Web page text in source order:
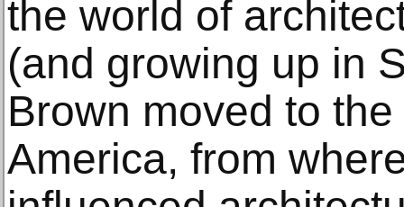
the world of
(and growing up in
Brown moved to
America, from